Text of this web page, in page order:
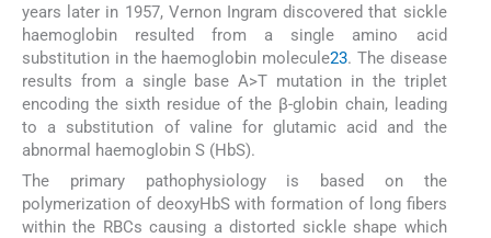
years later in 1957, Vernon Ingram discovered that sickle
haemoglobin resulted from a single amino acid
substitution in the haemoglobin molecule23. The disease
results from a single base A>T mutation in the triplet
encoding the sixth residue of the β-globin chain, leading
to a substitution of valine for glutamic acid and the
abnormal haemoglobin S (HbS).
The primary pathophysiology is based on the
polymerization of deoxyHbS with formation of long fibers
within the RBCs causing a distorted sickle shape which